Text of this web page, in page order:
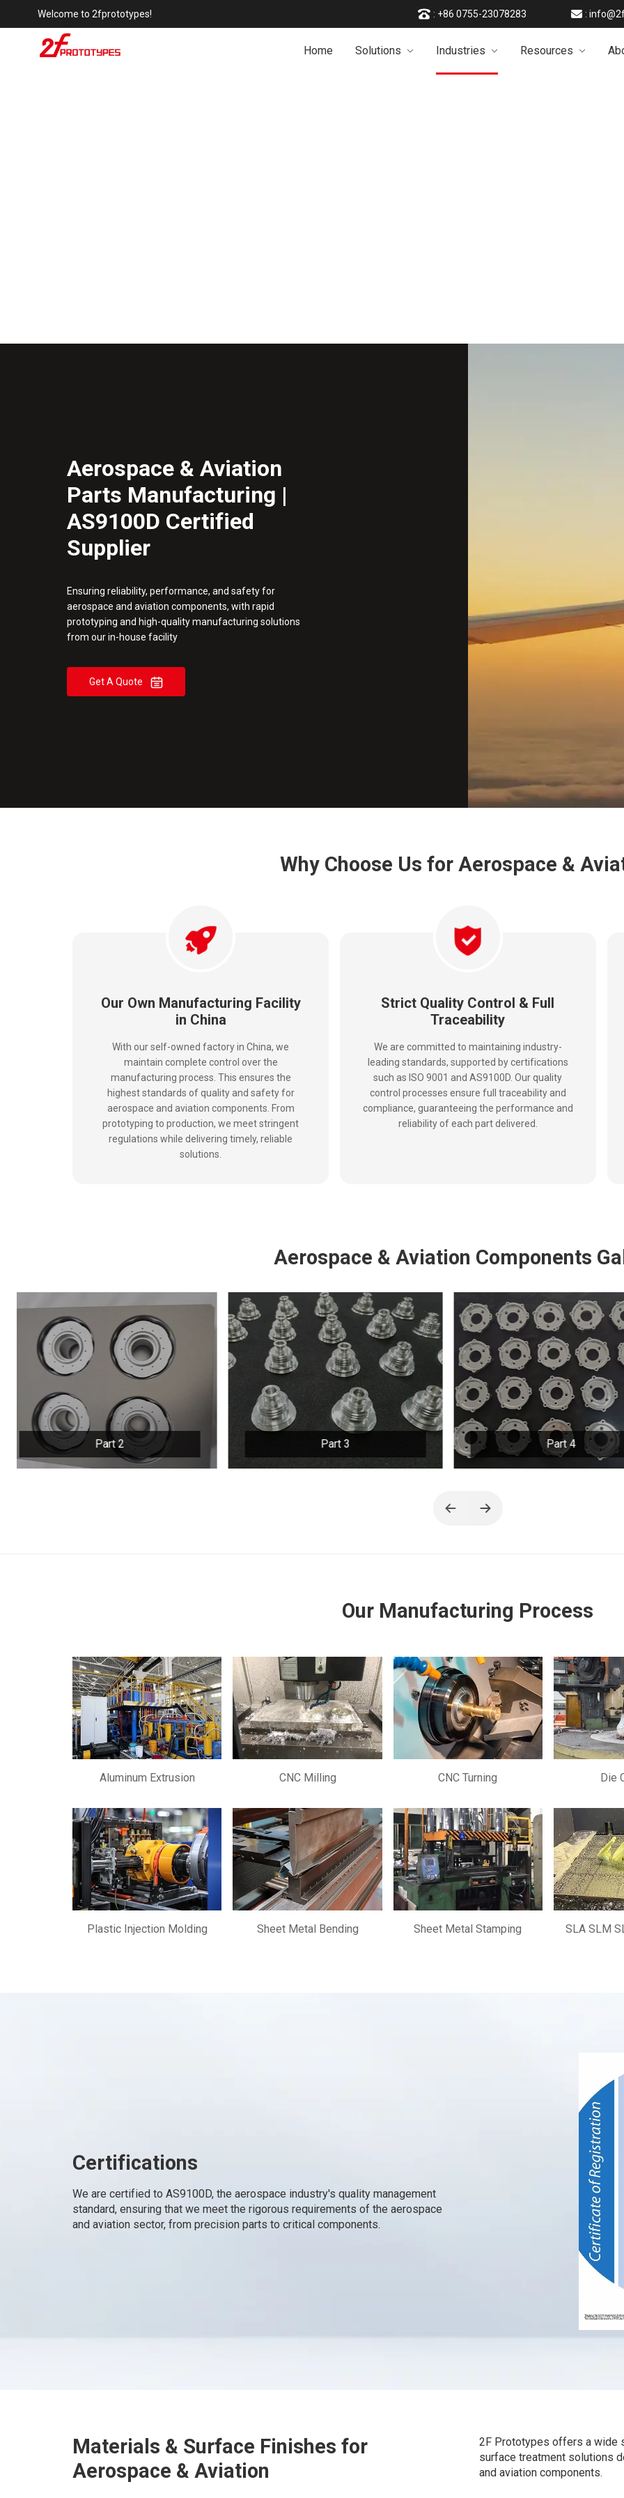
Welcome to 2fprototypes! : +86 0755-23078283 :
Home Solutions Industries Resources
Aerospace & Aviation
Parts Manufacturing |
AS9100D Certified
Supplier
Ensuring reliability, performance, and safety for
aerospace and aviation components, with rapid
prototyping and high-quality manufacturing solutions
from our in-house facility
Get A Quote
Why Choose Us for Aerospace &
Our Own Manufacturing Facility
in China
With our self-owned factory in China, we
maintain complete control over the
manufacturing process. This ensures the
highest standards of quality and safety for
aerospace and aviation components. From
prototyping to production, we meet stringent
regulations while delivering timely, reliable
solutions.
Strict Quality Control & Full
Traceability
We are committed to maintaining industry-
leading standards, supported by certifications
such as ISO 9001 and AS9100D. Our quality
control processes ensure full traceability and
compliance, guaranteeing the performance and
reliability of each part delivered.
Aerospace & Aviation Components
Part 3 Part 4 Part 5
Our Manufacturing Process
Aluminum Extrusion CNC Milling CNC Turning Die
Plastic Injection Molding Sheet Metal Bending Sheet Metal Stamping SLA SLM
Certifications
We are certified to AS9100D, the aerospace industry's quality management
standard, ensuring that we meet the rigorous requirements of the aerospace
and aviation sector, from precision parts to critical components.
Materials & Surface Finishes for
Aerospace & Aviation
2F Prototypes offers a wide
surface treatment solutions
and aviation components.